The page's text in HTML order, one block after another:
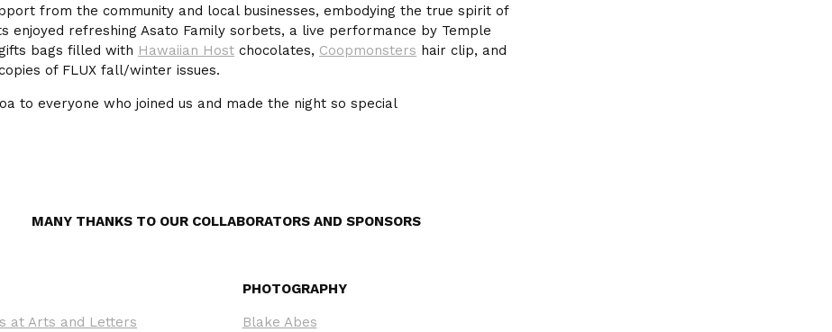
from the community and local businesses, embodying the true spirit of
enjoyed refreshing Asato Family sorbets, a live performance by Temple
bags filled with Hawaiian Host chocolates, Coopmonsters hair clip, and
of FLUX fall/winter issues.
to everyone who joined us and made the night so special
MANY THANKS TO OUR COLLABORATORS AND SPONSORS
at Arts and Letters
PHOTOGRAPHY
Blake Abes